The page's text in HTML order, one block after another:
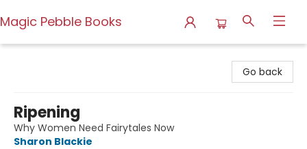
Magic Pebble Books
Go back
Ripening
Why Women Need Fairytales Now
Sharon Blackie